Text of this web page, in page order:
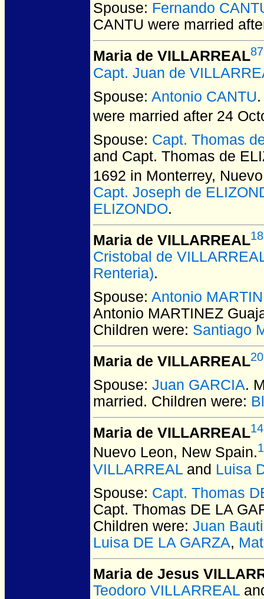
Spouse: Fernando
CANTU were married
Maria de VILLARREAL
Capt. Juan de
Spouse: Antonio CANTU
were married after 24
Spouse: Capt. Thomas
and Capt. Thomas de
1692 in Monterrey,
Capt. Joseph de
ELIZONDO.
Maria de VILLARREAL
Cristobal de
Renteria).
Spouse: Antonio
Antonio MARTINEZ
Children were: Santiago
Maria de VILLARREAL
Spouse: Juan GARCIA.
married. Children were:
Maria de VILLARREAL
Nuevo Leon, New Spain.
VILLARREAL and Luisa
Spouse: Capt. Thomas
Capt. Thomas DE LA
Children were: Juan
Luisa DE LA GARZA,
Maria de Jesus
Teodoro VILLARREAL